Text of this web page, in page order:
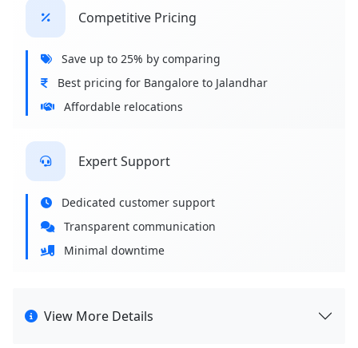
Competitive Pricing
Save up to 25% by comparing
Best pricing for Bangalore to Jalandhar
Affordable relocations
Expert Support
Dedicated customer support
Transparent communication
Minimal downtime
View More Details